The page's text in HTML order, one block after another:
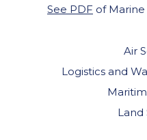
See PDF of
Air
Logistics and
Land